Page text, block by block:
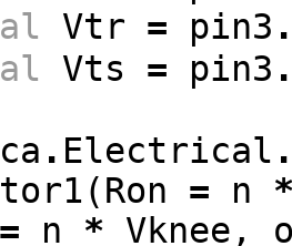
Vtr = pin3
Vts = pin3
. Electrical
(Ron = n
= n * Vknee ,